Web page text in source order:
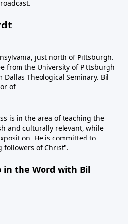
just north of Pittsburgh.
from the University of Pittsburgh
Theological Seminary. Bil
of
is in the area of teaching the
and culturally relevant, while
He is committed to
followers of Christ".
in the Word with Bil